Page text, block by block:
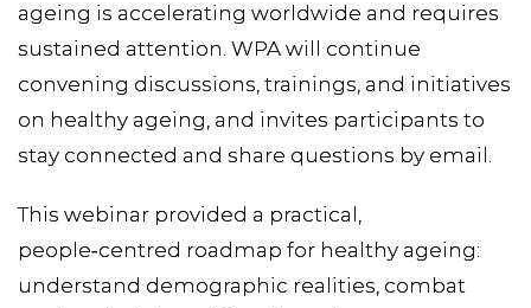
ageing is accelerating worldwide and requires
sustained attention. WPA will continue
convening discussions, trainings, and initiatives
on healthy ageing, and invites participants to
stay connected and share questions by email.
This webinar provided a practical,
people‑centred roadmap for healthy ageing:
understand demographic realities, combat